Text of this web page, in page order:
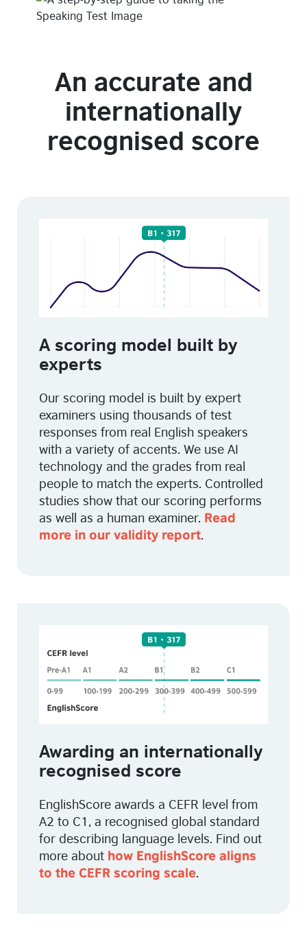
An accurate and
internationally
recognised score
A scoring model built by
experts
Our scoring model is built by expert
examiners using thousands of test
responses from real English speakers
with a variety of accents. We use AI
technology and the grades from real
people to match the experts. Controlled
studies show that our scoring performs
as well as a human examiner. Read
more in our validity report.
Awarding an internationally
recognised score
EnglishScore awards a CEFR level from
A2 to C1, a recognised global standard
for describing language levels. Find out
more about how EnglishScore aligns
to the CEFR scoring scale.